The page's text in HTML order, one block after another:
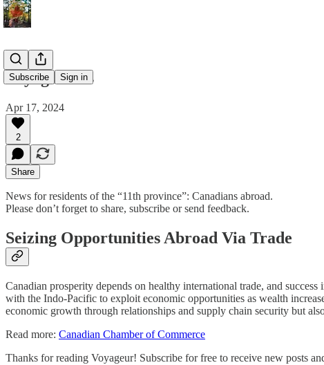
Subscribe Sign in
Voyageur 14
Apr 17, 2024
2
Share
News for residents of the “11th province”: Canadians abroad.
Please don’t forget to share, subscribe or send feedback.
Seizing Opportunities Abroad Via Trade
Canadian prosperity depends on healthy international trade, and
with the Indo-Pacific to exploit economic opportunities as wealth
economic growth through relationships and supply chain security but
Read more: Canadian Chamber of Commerce
Thanks for reading Voyageur! Subscribe for free to receive new posts